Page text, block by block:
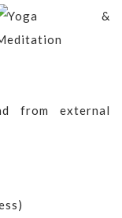
from external